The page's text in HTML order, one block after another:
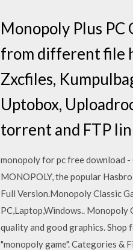
Monopoly Plus PC
from different file
Zxcfiles,
Uptobox,
torrent and FTP
monopoly for pc free download -
MONOPOLY, the popular
Full Version.Monopoly Classic
PC,Laptop,Windows..
quality and good graphics. Shop
"monopoly game". Categories &